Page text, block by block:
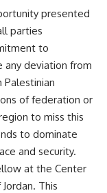
presented
parties
to
any deviation from
of federation or
to miss this
to dominate
and security.
at the Center
This